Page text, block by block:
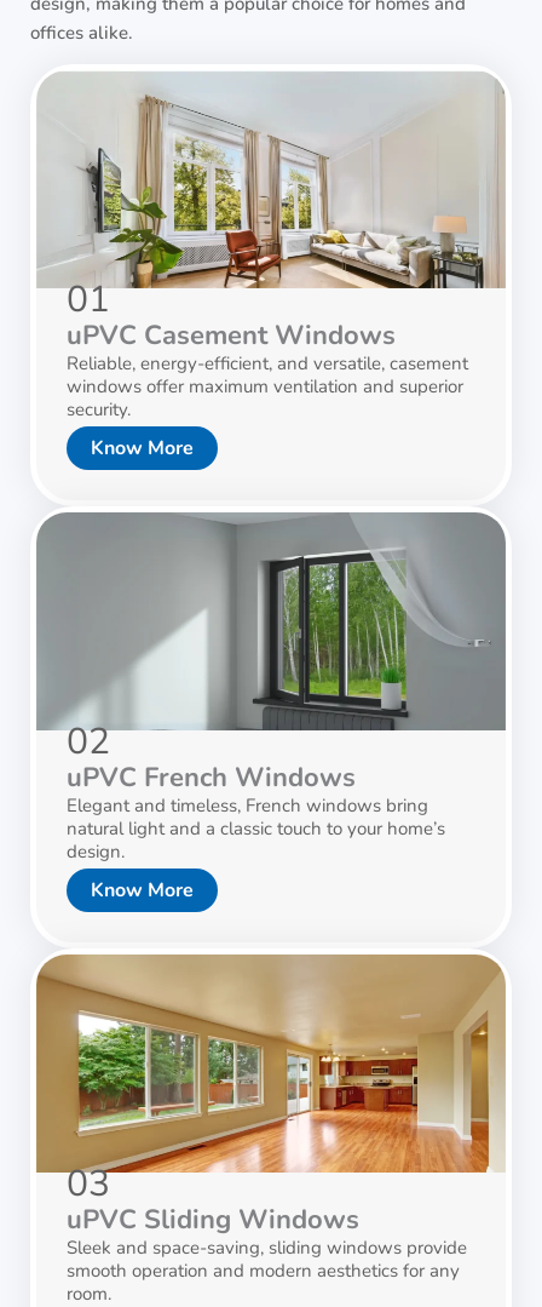
offices alike.
01
uPVC Casement Windows
Reliable, energy-efficient, and versatile, casement
windows offer maximum ventilation and superior
security.
Know More
02
uPVC French Windows
Elegant and timeless, French windows bring
natural light and a classic touch to your home’s
design.
Know More
03
uPVC Sliding Windows
Sleek and space-saving, sliding windows provide
smooth operation and modern aesthetics for any
room.